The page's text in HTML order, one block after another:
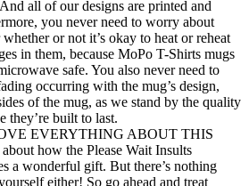
all of our designs are printed and
you never need to worry about
or not it’s okay to heat or reheat
in them, because MoPo T-Shirts mugs
safe. You also never need to
occurring with the mug’s design,
of the mug, as we stand by the quality
they’re built to last.
EVERYTHING ABOUT THIS
how the Please Wait Insults
a wonderful gift. But there’s nothing
either! So go ahead and treat